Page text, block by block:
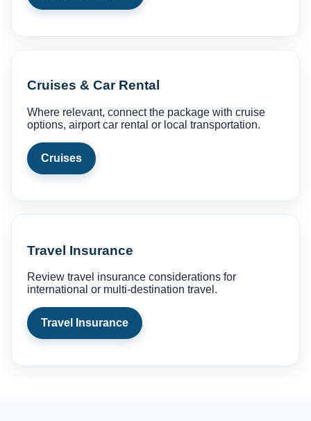
Cruises & Car Rental
Where relevant, connect the package with cruise
options, airport car rental or local transportation.
Cruises
Travel Insurance
Review travel insurance considerations for
international or multi-destination travel.
Travel Insurance